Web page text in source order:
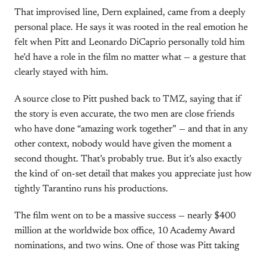
That improvised line, Dern explained, came from a deeply
personal place. He says it was rooted in the real emotion he
felt when Pitt and Leonardo DiCaprio personally told him
he’d have a role in the film no matter what — a gesture that
clearly stayed with him.
A source close to Pitt pushed back to TMZ, saying that if
the story is even accurate, the two men are close friends
who have done “amazing work together” — and that in any
other context, nobody would have given the moment a
second thought. That’s probably true. But it’s also exactly
the kind of on-set detail that makes you appreciate just how
tightly Tarantino runs his productions.
The film went on to be a massive success — nearly $400
million at the worldwide box office, 10 Academy Award
nominations, and two wins. One of those was Pitt taking